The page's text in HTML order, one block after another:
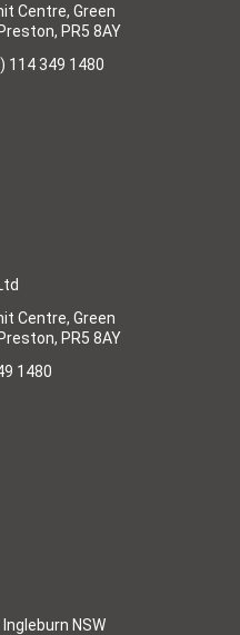
Centre, Green
PR5 8AY
114 349 1480
Centre, Green
PR5 8AY
1480
NSW